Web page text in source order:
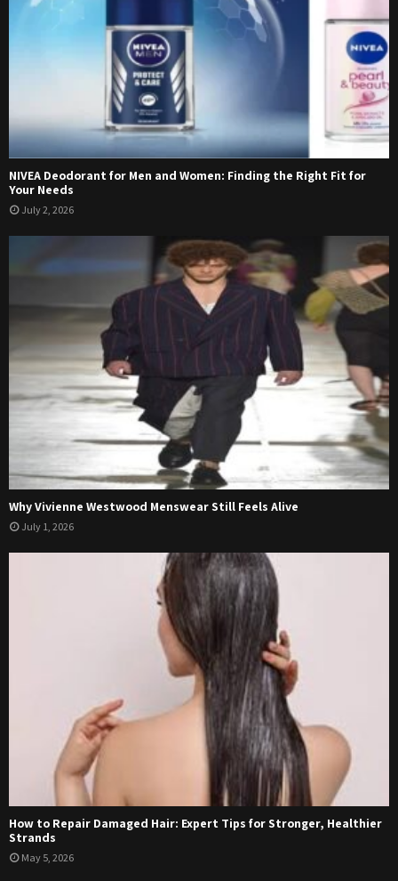
NIVEA Deodorant for Men and Women: Finding the Right Fit for
Your Needs
July 2, 2026
Why Vivienne Westwood Menswear Still Feels Alive
July 1, 2026
How to Repair Damaged Hair: Expert Tips for Stronger, Healthier
Strands
May 5, 2026